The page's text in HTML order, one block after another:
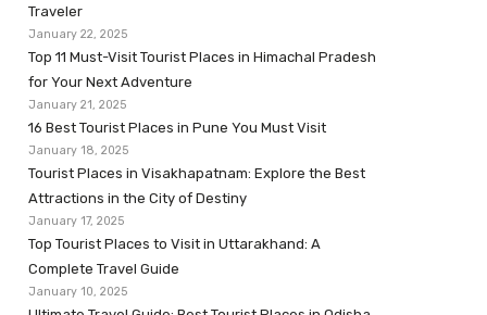
Traveler
January 22, 2025
Top 11 Must-Visit Tourist Places in Himachal Pradesh
for Your Next Adventure
January 21, 2025
16 Best Tourist Places in Pune You Must Visit
January 18, 2025
Tourist Places in Visakhapatnam: Explore the Best
Attractions in the City of Destiny
January 17, 2025
Top Tourist Places to Visit in Uttarakhand: A
Complete Travel Guide
January 10, 2025